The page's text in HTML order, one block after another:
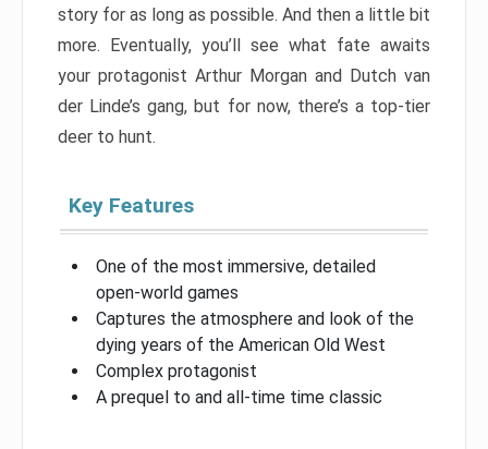
story for as long as possible. And then a little bit
more. Eventually, you’ll see what fate awaits
your protagonist Arthur Morgan and Dutch van
der Linde’s gang, but for now, there’s a top-tier
deer to hunt.
Key Features
One of the most immersive, detailed
open-world games
Captures the atmosphere and look of the
dying years of the American Old West
Complex protagonist
A prequel to and all-time time classic